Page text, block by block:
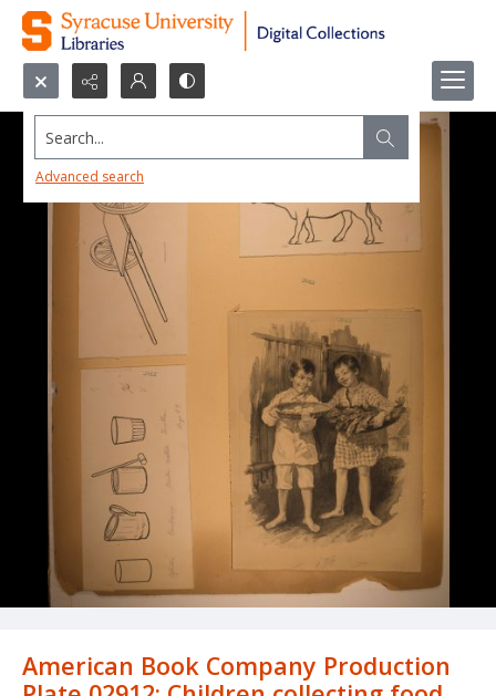
Search...
Advanced search
American Book Company Production